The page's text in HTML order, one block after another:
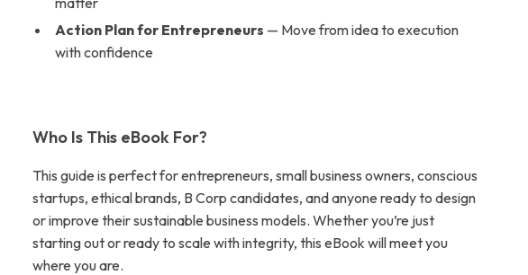
Action Plan for Entrepreneurs — Move from idea to execution
with confidence
Who Is This eBook For?
This guide is perfect for entrepreneurs, small business owners, conscious
startups, ethical brands, B Corp candidates, and anyone ready to design
or improve their sustainable business models. Whether you’re just
starting out or ready to scale with integrity, this eBook will meet you
where you are.